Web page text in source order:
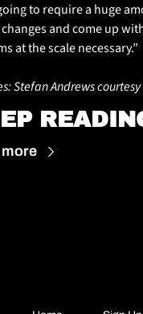
to require a huge
and come up
at the scale necessary.”
Stefan Andrews